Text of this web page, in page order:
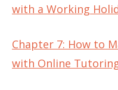
with a Working
Chapter 7: How to
with Online